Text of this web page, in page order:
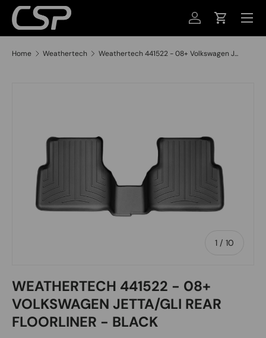
SKIP TO CONTENT LOG INCART
MENU
Home Weathertech Weathertech 441522 - 08+ Volkswagen J...
1 / of
10
WEATHERTECH 441522 - 08+
VOLKSWAGEN JETTA/GLI REAR
FLOORLINER - BLACK